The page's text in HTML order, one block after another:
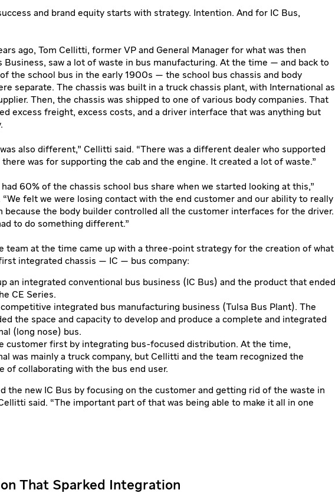
and brand equity starts with strategy. Intention. And for IC Bus,
ago, Tom Cellitti, former VP and General Manager for what was then
Business, saw a lot of waste in bus manufacturing. At the time — and back to
the school bus in the early 1900s — the school bus chassis and body
separate. The chassis was built in a truck chassis plant, with International as
Then, the chassis was shipped to one of various body companies. That
excess freight, excess costs, and a driver interface that was anything but
also different,” Cellitti said. “There was a different dealer who supported
was for supporting the cab and the engine. It created a lot of waste.”
60% of the chassis school bus share when we started looking at this,”
felt we were losing contact with the end customer and our ability to really
because the body builder controlled all the customer interfaces for the driver.
to do something different.”
team at the time came up with a three-point strategy for the creation of what
integrated chassis — IC — bus company:
an integrated conventional bus business (IC Bus) and the product that ended
CE Series.
competitive integrated bus manufacturing business (Tulsa Bus Plant). The
the space and capacity to develop and produce a complete and integrated
(long nose) bus.
customer first by integrating bus-focused distribution. At the time,
was mainly a truck company, but Cellitti and the team recognized the
of collaborating with the bus end user.
the new IC Bus by focusing on the customer and getting rid of the waste in
said. “The important part of that was being able to make it all in one
That Sparked Integration